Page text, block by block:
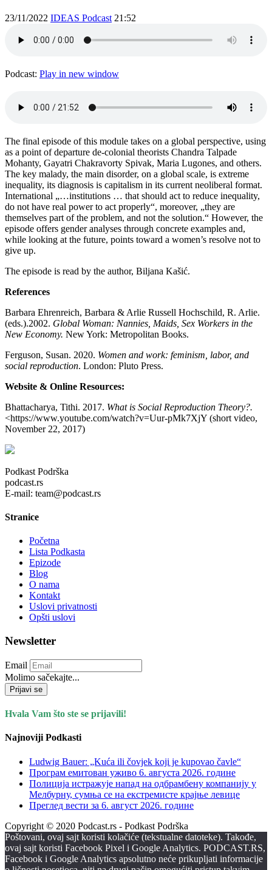
23/11/2022 IDEAS Podcast 21:52
Podcast: Play in new window
The final episode of this module takes on a global perspective, using
as a point of departure de-colonial theorists Chandra Talpade
Mohanty, Gayatri Chakravorty Spivak, Maria Lugones, and others.
The key malady, the main disorder, on a global scale, is extreme
inequality, its diagnosis is capitalism in its current neoliberal format.
International „…institutions … that should act to reduce inequality,
do not have real power to act properly“, moreover, „they are
themselves part of the problem, and not the solution.“ However, the
episode offers gender analyses through concrete examples and,
while looking at the future, points toward a women’s resolve not to
give up.
The episode is read by the author, Biljana Kašić.
References
Barbara Ehrenreich, Barbara & Arlie Russell Hochschild, R. Arlie.
(eds.).2002. Global Woman: Nannies, Maids, Sex Workers in the
New Economy. New York: Metropolitan Books.
Ferguson, Susan. 2020. Women and work: feminism, labor, and
social reproduction. London: Pluto Press.
Website & Online Resources:
Bhattacharya, Tithi. 2017. What is Social Reproduction Theory?.
<https://www.youtube.com/watch?v=Uur-pMk7XjY (short video,
November 22, 2017)
Podkast Podrška
podcast.rs
E-mail: team@podcast.rs
Stranice
Početna
Lista Podkasta
Epizode
Blog
O nama
Kontakt
Uslovi privatnosti
Opšti uslovi
Newsletter
Email
Molimo sačekajte...
Prijavi se
Hvala Vam što ste se prijavili!
Najnoviji Podkasti
Ludwig Bauer: „Kuća ili čovjek koji je kupovao čavle“
Програм емитован уживо 6. августа 2026. годинe
Полиција истражује напад на одбрамбену компанију у
Мелбурну, сумња се на екстремисте крајње левице
Преглед вести за 6. август 2026. године
Copyright © 2020 Podcast.rs - Podkast Podrška
Poštovani, ovaj sajt koristi kolačiće (tekstualne datoteke). Takođe,
ovaj sajt koristi Facebook Pixel i Google Analytics. PODCAST.RS,
Facebook i Google Analytics apsolutno neće prikupljati informacije